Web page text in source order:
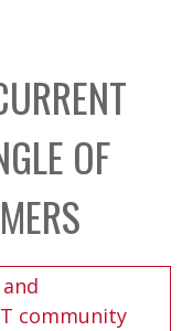
b
o
x
OF
community